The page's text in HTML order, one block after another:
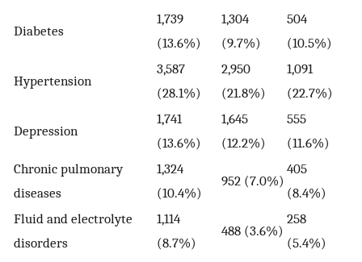
Diabetes
1,739
(13.6%)
1,304
(9.7%)
504
(10.5%)
Hypertension
3,587
(28.1%)
2,950
(21.8%)
1,091
(22.7%)
Depression
1,741
(13.6%)
1,645
(12.2%)
555
(11.6%)
Chronic pulmonary
diseases
1,324
(10.4%)
952 (7.0%)
405
(8.4%)
Fluid and electrolyte
disorders
1,114
(8.7%)
488 (3.6%)
258
(5.4%)